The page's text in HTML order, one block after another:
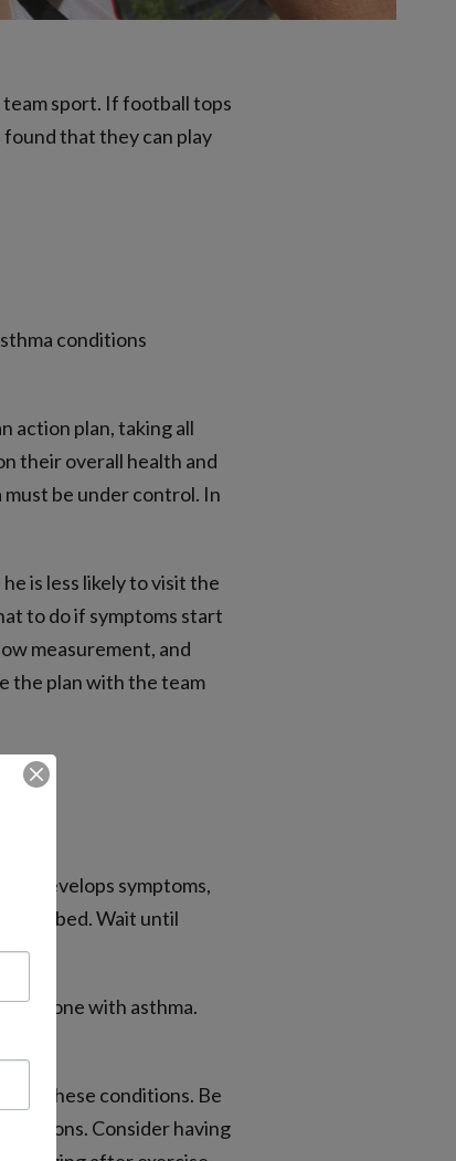
team sport. If football tops
that they can play
conditions
action plan, taking all
their overall health and
be under control. In
is less likely to visit the
to do if symptoms start
measurement, and
the plan with the team
develops symptoms,
Wait until
with asthma.
to these conditions. Be
Consider having